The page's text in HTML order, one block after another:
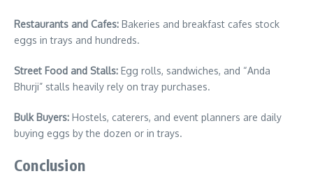
Restaurants and Cafes: Bakeries and breakfast cafes stock
eggs in trays and hundreds.
Street Food and Stalls: Egg rolls, sandwiches, and “Anda
Bhurji” stalls heavily rely on tray purchases.
Bulk Buyers: Hostels, caterers, and event planners are daily
buying eggs by the dozen or in trays.
Conclusion